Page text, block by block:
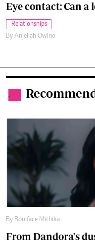
Eye contact: Can a
Relationships
By Anjellah Owino
.
By Boniface Mithika
From Dandora's